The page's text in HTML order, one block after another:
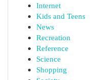
Internet
Kids and Teens
News
Recreation
Reference
Science
Shopping